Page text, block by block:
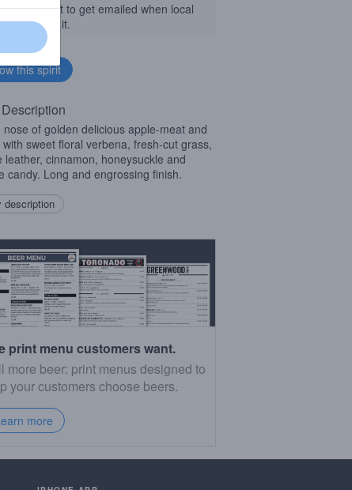
this spirit to get emailed when local
get it.
nose of golden delicious apple-meat and
with sweet floral verbena, fresh-cut grass,
leather, cinnamon, honeysuckle and
candy. Long and engrossing finish.
description
print menu customers want.
more beer: print menus designed to
your customers choose beers.
more